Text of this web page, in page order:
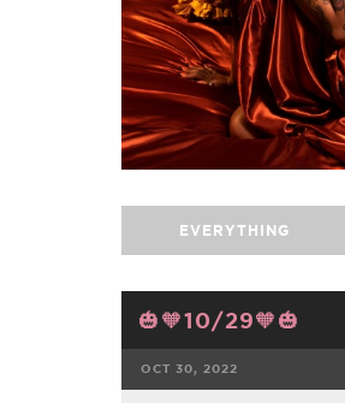
EVERYTHING
🎃🧡10/29🧡🎃
OCT 30, 2022